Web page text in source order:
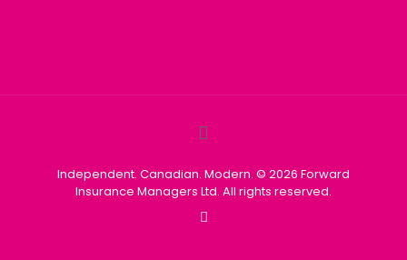
Independent. Canadian. Modern. © 2026 Forward
Insurance Managers Ltd. All rights reserved.